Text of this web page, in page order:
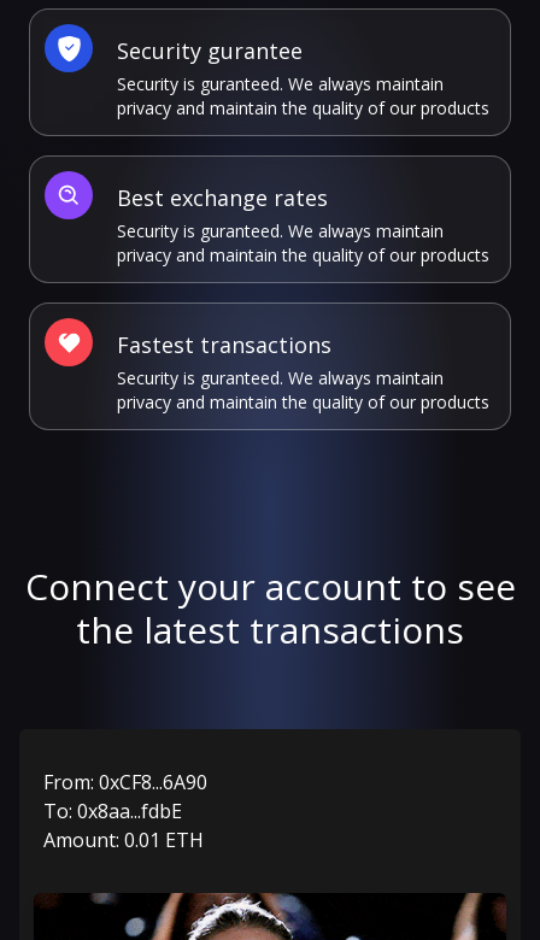
Security gurantee
Security is guranteed. We always maintain
privacy and maintain the quality of our products
Best exchange rates
Security is guranteed. We always maintain
privacy and maintain the quality of our products
Fastest transactions
Security is guranteed. We always maintain
privacy and maintain the quality of our products
Connect your account to see
the latest transactions
From: 0xCF8...6A90
To: 0x8aa...fdbE
Amount: 0.01 ETH